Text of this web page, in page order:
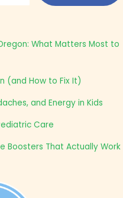
What Matters Most to
(and How to Fix It)
and Energy in Kids
Care
Boosters That Actually Work